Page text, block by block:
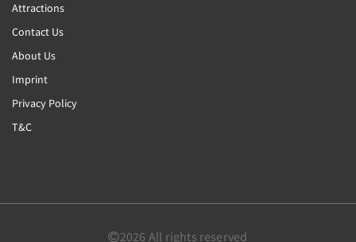
Attractions
Contact Us
About Us
Imprint
Privacy Policy
T&C
2026 All rights reserved